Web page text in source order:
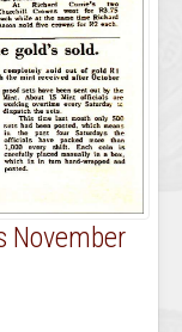
November